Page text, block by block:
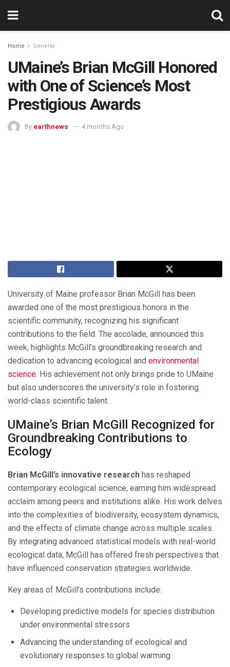
Home General
UMaine’s Brian McGill Honored
with One of Science’s Most
Prestigious Awards
By earthnews 4 months Ago
University of Maine professor Brian McGill has been
awarded one of the most prestigious honors in the
scientific community, recognizing his significant
contributions to the field. The accolade, announced this
week, highlights McGill’s groundbreaking research and
dedication to advancing ecological and environmental
science. His achievement not only brings pride to UMaine
but also underscores the university’s role in fostering
world-class scientific talent.
UMaine’s Brian McGill Recognized for
Groundbreaking Contributions to
Ecology
Brian McGill’s innovative research has reshaped
contemporary ecological science, earning him widespread
acclaim among peers and institutions alike. His work delves
into the complexities of biodiversity, ecosystem dynamics,
and the effects of climate change across multiple scales.
By integrating advanced statistical models with real-world
ecological data, McGill has offered fresh perspectives that
have influenced conservation strategies worldwide.
Key areas of McGill’s contributions include:
Developing predictive models for species distribution
under environmental stressors
Advancing the understanding of ecological and
evolutionary responses to global warming